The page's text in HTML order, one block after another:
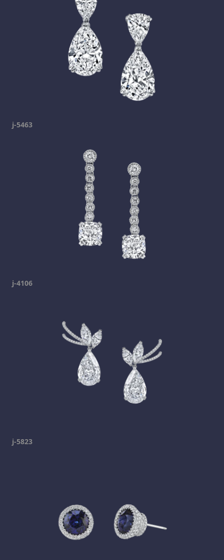
j-5463
j-4106
j-5823